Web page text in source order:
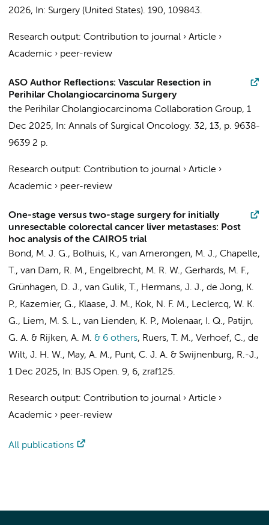
2026, In: Surgery (United States). 190, 109843.
Research output: Contribution to journal › Article ›
Academic › peer-review
ASO Author Reflections: Vascular Resection in
Perihilar Cholangiocarcinoma Surgery
the Perihilar Cholangiocarcinoma Collaboration Group, 1
Dec 2025, In: Annals of Surgical Oncology. 32, 13, p. 9638-
9639 2 p.
Research output: Contribution to journal › Article ›
Academic › peer-review
One-stage versus two-stage surgery for initially
unresectable colorectal cancer liver metastases: Post
hoc analysis of the CAIRO5 trial
Bond, M. J. G., Bolhuis, K., van Amerongen, M. J., Chapelle,
T., van Dam, R. M., Engelbrecht, M. R. W., Gerhards, M. F.,
Grünhagen, D. J., van Gulik, T., Hermans, J. J., de Jong, K.
P., Kazemier, G., Klaase, J. M., Kok, N. F. M., Leclercq, W. K.
G., Liem, M. S. L., van Lienden, K. P., Molenaar, I. Q., Patijn,
G. A. & Rijken, A. M. & 6 others, Ruers, T. M., Verhoef, C., de
Wilt, J. H. W., May, A. M., Punt, C. J. A. & Swijnenburg, R.-J.,
1 Dec 2025, In: BJS Open. 9, 6, zraf125.
Research output: Contribution to journal › Article ›
Academic › peer-review
All publications